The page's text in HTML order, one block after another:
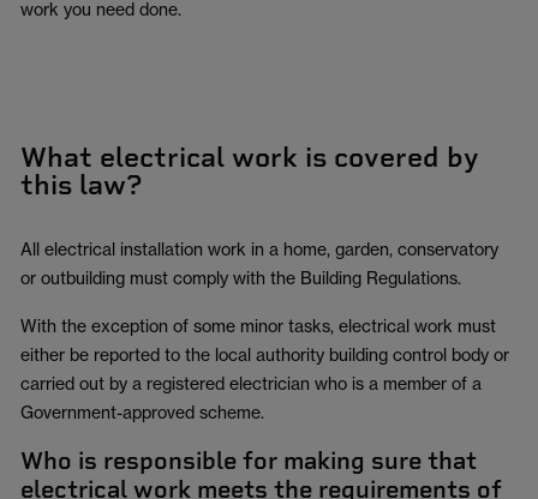
work you need done.
What electrical work is covered by
this law?
All electrical installation work in a home, garden, conservatory
or outbuilding must comply with the Building Regulations.
With the exception of some minor tasks, electrical work must
either be reported to the local authority building control body or
carried out by a registered electrician who is a member of a
Government-approved scheme.
Who is responsible for making sure that
electrical work meets the requirements of